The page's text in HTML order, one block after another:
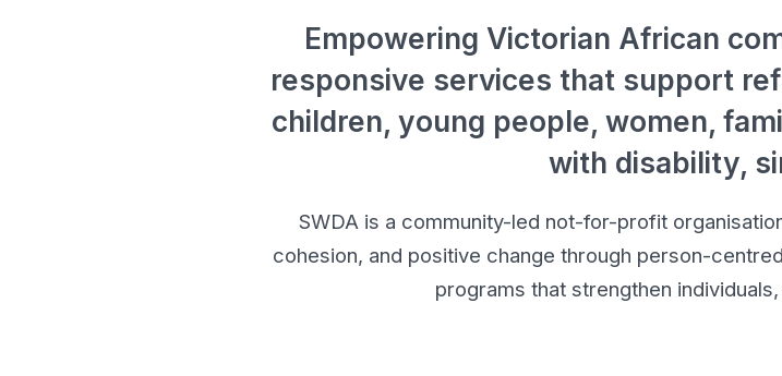
Empowering Victorian African
responsive services that support
children, young people, women,
with disability,
SWDA is a community-led not-for-profit
cohesion, and positive change through person-
programs that strengthen